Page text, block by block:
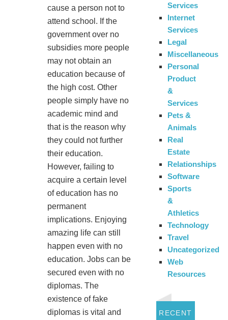
cause a person not to
attend school. If the
government over no
subsidies more people
may not obtain an
education because of
the high cost. Other
people simply have no
academic mind and
that is the reason why
they could not further
their education.
However, failing to
acquire a certain level
of education has no
permanent
implications. Enjoying
amazing life can still
happen even with no
education. Jobs can be
secured even with no
diplomas. The
existence of fake
diplomas is vital and
Services
Internet
Services
Legal
Miscellaneous
Personal
Product
&
Services
Pets &
Animals
Real
Estate
Relationships
Software
Sports
&
Athletics
Technology
Travel
Uncategorized
Web
Resources
RECENT